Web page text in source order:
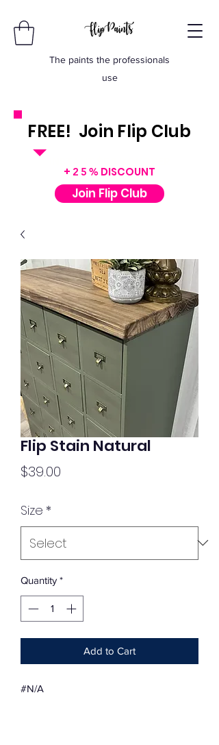
The paints the professionals
use
FREE! Join Flip Club
+ 25% DISCOUNT
Join Flip Club
Flip Stain Natural
$39.00
Size *
Quantity *
Add to Cart
#N/A